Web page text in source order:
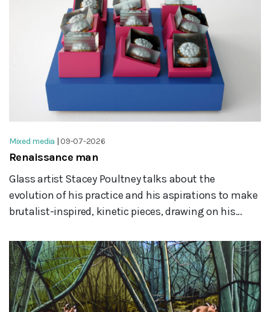
Mixed media | 09-07-2026
Renaissance man
Glass artist Stacey Poultney talks about the
evolution of his practice and his aspirations to make
brutalist-inspired, kinetic pieces, drawing on his...